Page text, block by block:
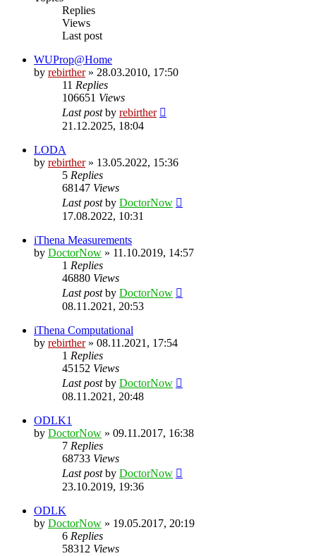
Replies
Views
Last post
WUProp@Home
by rebirther» 28.03.2010, 17:50
11 Replies
106651 Views
Last postby rebirther
21.12.2025, 18:04
LODA
by rebirther» 13.05.2022, 15:36
5 Replies
68147 Views
Last postby DoctorNow
17.08.2022, 10:31
iThena Measurements
by DoctorNow » 11.10.2019, 14:57
1 Replies
46880 Views
Last postby DoctorNow
08.11.2021, 20:53
iThena Computational
by rebirther» 08.11.2021, 17:54
1 Replies
45152 Views
Last postby DoctorNow
08.11.2021, 20:48
ODLK1
by DoctorNow » 09.11.2017, 16:38
7 Replies
68733 Views
Last postby DoctorNow
23.10.2019, 19:36
ODLK
by DoctorNow » 19.05.2017, 20:19
6 Replies
58312 Views